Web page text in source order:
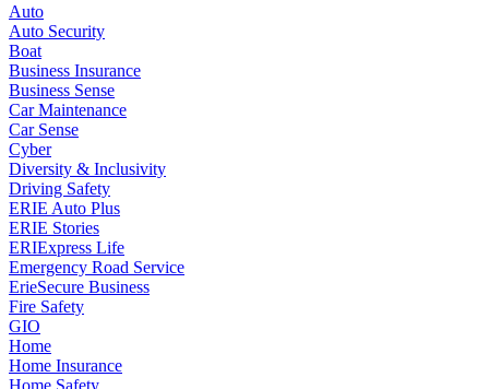
Auto
Auto Security
Boat
Business Insurance
Business Sense
Car Maintenance
Car Sense
Cyber
Diversity & Inclusivity
Driving Safety
ERIE Auto Plus
ERIE Stories
ERIExpress Life
Emergency Road Service
ErieSecure Business
Fire Safety
GIO
Home
Home Insurance
Home Safety